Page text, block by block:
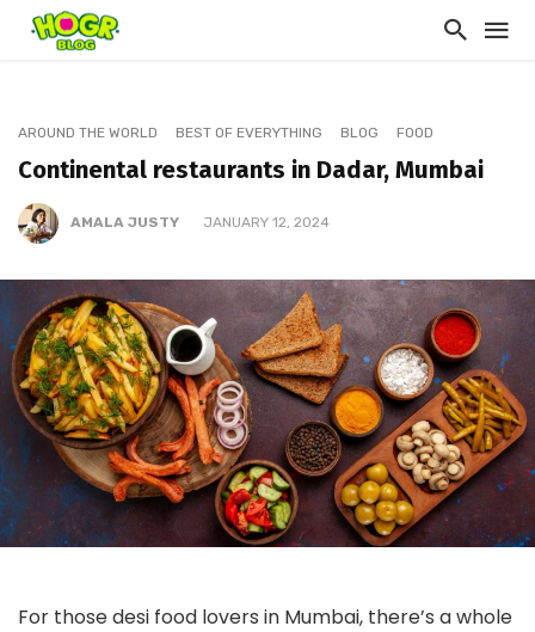
AROUND THE WORLD BEST OF EVERYTHING BLOG FOOD
Continental restaurants in Dadar, Mumbai
AMALA JUSTY JANUARY 12, 2024
For those desi food lovers in Mumbai, there’s a whole